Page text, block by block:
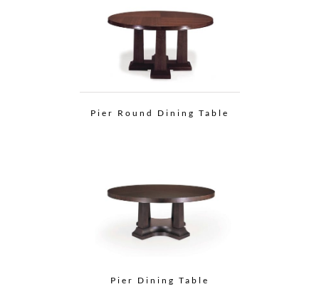
Pier Round Dining Table
Pier Dining Table